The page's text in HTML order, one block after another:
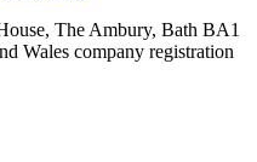
The Ambury, Bath BA1
Wales company registration